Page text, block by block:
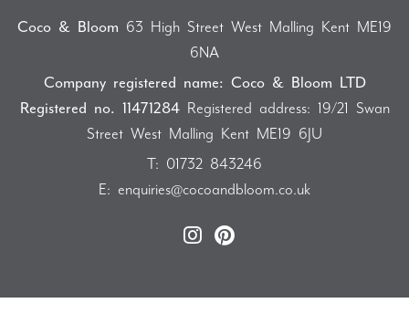
Coco & Bloom 63 High Street West Malling Kent ME19
6NA
Company registered name: Coco & Bloom LTD
Registered no. 11471284Registered address: 19/21 Swan
Street West Malling Kent ME19 6JU
T: 01732 843246
E: enquiries@cocoandbloom.co.uk